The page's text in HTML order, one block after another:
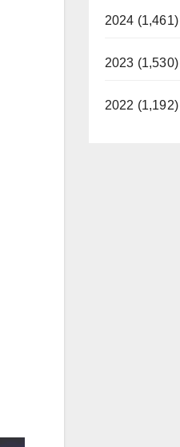
2024 (1,461)
2023 (1,530)
2022 (1,192)